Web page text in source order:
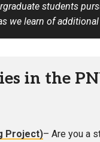
students
we learn of additional
in the
Project)– Are you a